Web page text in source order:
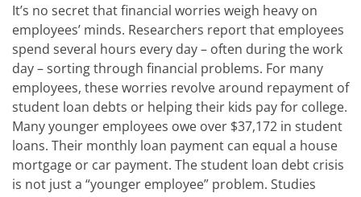
It’s no secret that financial worries weigh heavy on
employees’ minds. Researchers report that employees
spend several hours every day – often during the work
day – sorting through financial problems. For many
employees, these worries revolve around repayment of
student loan debts or helping their kids pay for college.
Many younger employees owe over $37,172 in student
loans. Their monthly loan payment can equal a house
mortgage or car payment. The student loan debt crisis
is not just a “younger employee” problem. Studies